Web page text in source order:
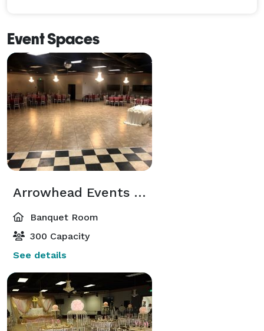
Event Spaces
Arrowhead Events Center Hall "A "
Banquet Room
300 Capacity
See details